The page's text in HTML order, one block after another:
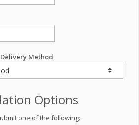
Delivery Method
Options
one of the following: